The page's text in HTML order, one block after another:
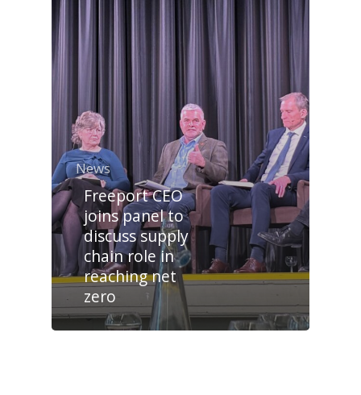
News
Freeport CEO
joins panel to
discuss supply
chain role in
reaching net
zero